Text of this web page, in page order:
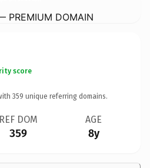
PREMIUM DOMAIN
score
359 unique referring domains.
REF DOM
359
AGE
8y